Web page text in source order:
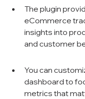
The plugin
eCommerce
insights into
and customer
You can
dashboard to
metrics that